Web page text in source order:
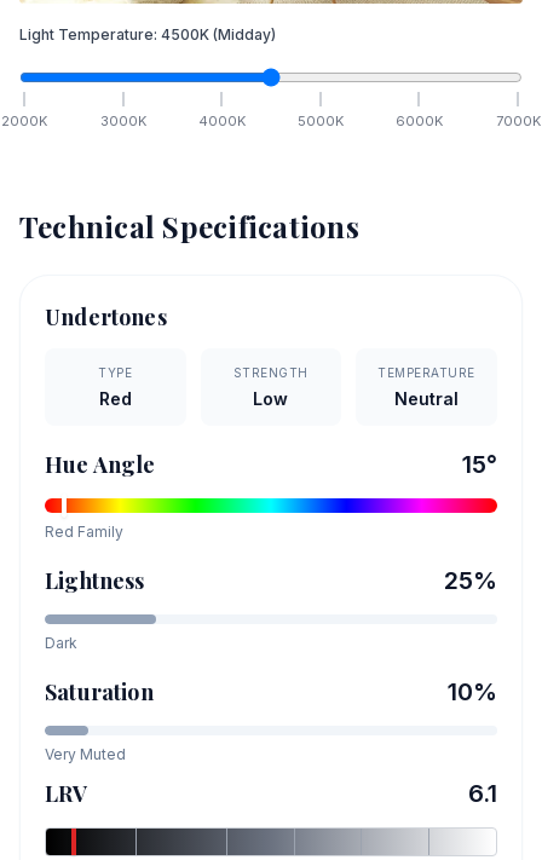
Light Temperature: 4500K (Midday)
2000K 3000K 4000K 5000K 6000K 7000K
Technical Specifications
Undertones
TYPE
Red
STRENGTH
Low
TEMPERATURE
Neutral
Hue Angle 15°
Red Family
Lightness 25%
Dark
Saturation 10%
Very Muted
LRV 6.1